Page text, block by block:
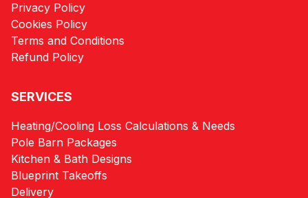
Privacy Policy
Cookies Policy
Terms and Conditions
Refund Policy
SERVICES
Heating/Cooling Loss Calculations & Needs
Pole Barn Packages
Kitchen & Bath Designs
Blueprint Takeoffs
Delivery